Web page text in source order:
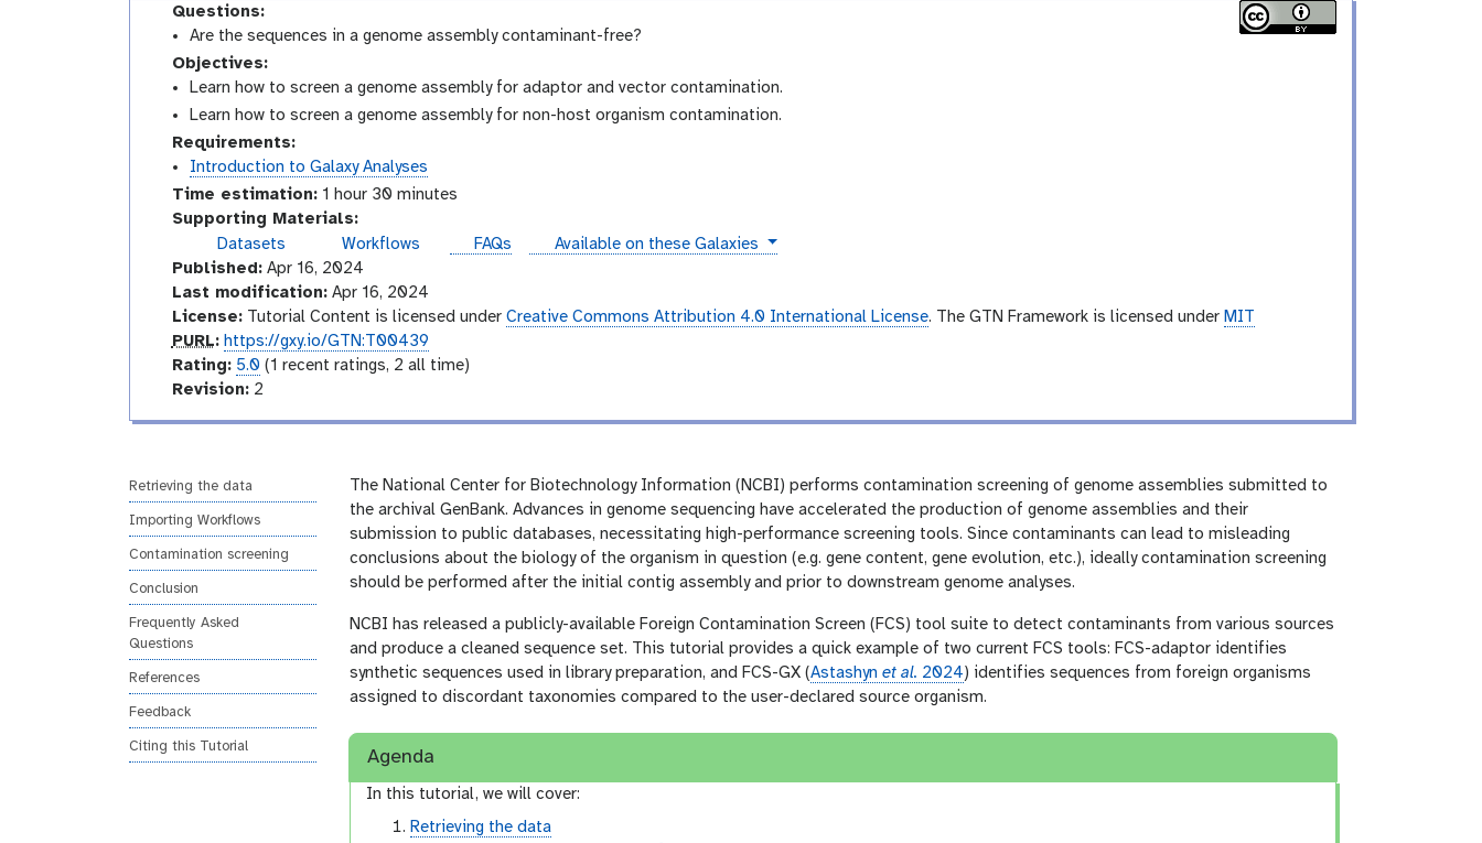
Questions:
Are the sequences in a genome assembly contaminant-free?
Objectives:
Learn how to screen a genome assembly for adaptor and vector contamination.
Learn how to screen a genome assembly for non-host organism contamination.
Requirements:
Introduction to Galaxy Analyses
Time estimation:1 hour 30 minutes
Supporting Materials:
Datasets
Workflows FAQs instances
Available on these Galaxies
Published:Apr 16, 2024
Last modification:Apr 16, 2024
License:Tutorial Content is licensed under Creative Commons Attribution 4.0 International License. The GTN Framework is licensed under MIT
p
u
PURL: https://gxy.io/GTN:T00439
a
g
Rating: 5.0 (1 recent ratings, 2 all time)
v
i
o
n
Revision:2
Retrieving the data
Importing Workflows
Contamination screening
Conclusion
Frequently Asked
Questions
References
Feedback
Citing this Tutorial
The National Center for Biotechnology Information (NCBI) performs contamination screening of genome assemblies submitted to
the archival GenBank. Advances in genome sequencing have accelerated the production of genome assemblies and their
submission to public databases, necessitating high-performance screening tools. Since contaminants can lead to misleading
conclusions about the biology of the organism in question (e.g. gene content, gene evolution, etc.), ideally contamination screening
should be performed after the initial contig assembly and prior to downstream genome analyses.
NCBI has released a publicly-available Foreign Contamination Screen (FCS) tool suite to detect contaminants from various sources
and produce a cleaned sequence set. This tutorial provides a quick example of two current FCS tools: FCS-adaptor identifies
synthetic sequences used in library preparation, and FCS-GX (Astashyn et al. 2024) identifies sequences from foreign organisms
assigned to discordant taxonomies compared to the user-declared source organism.
Agenda
In this tutorial, we will cover:
Retrieving the data